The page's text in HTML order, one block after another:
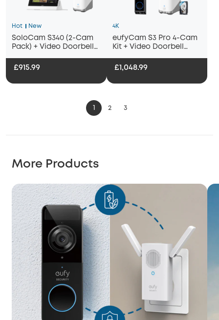
Hot New
SoloCam S340 (2-Cam
Pack) + Video Doorbell
S380+Smart Display E10
£915.99
4K
eufyCam S3 Pro 4-Cam
Kit + Video Doorbell
£1,048.99
1 2 3
More Products